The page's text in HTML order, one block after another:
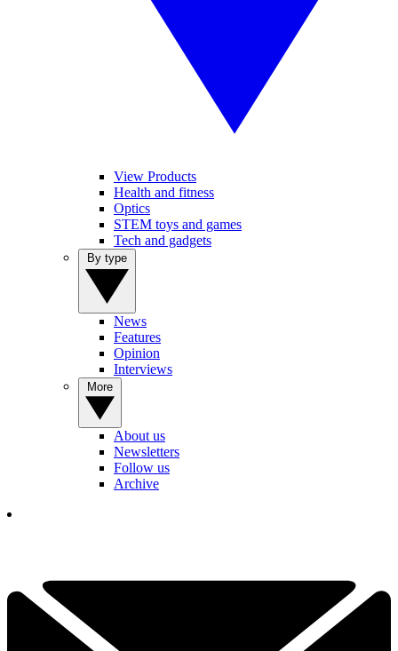
View Products
Health and fitness
Optics
STEM toys and games
Tech and gadgets
News
Features
Opinion
Interviews
About us
Newsletters
Follow us
Archive